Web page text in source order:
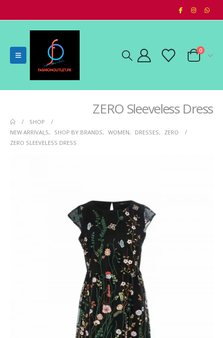
0
ZERO Sleeveless Dress
SHOP
NEW ARRIVALS, SHOP BY BRANDS, WOMEN, DRESSES,
ZERO
ZERO SLEEVELESS DRESS